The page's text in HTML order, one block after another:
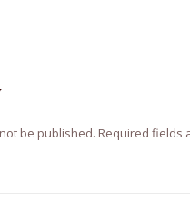
be published. Required fields